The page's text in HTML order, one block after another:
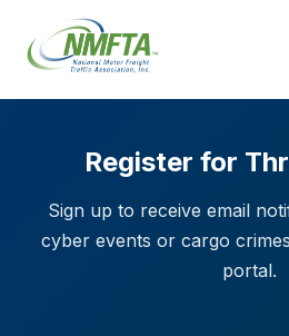
Register for
Sign up to receive email
cyber events or cargo
portal.